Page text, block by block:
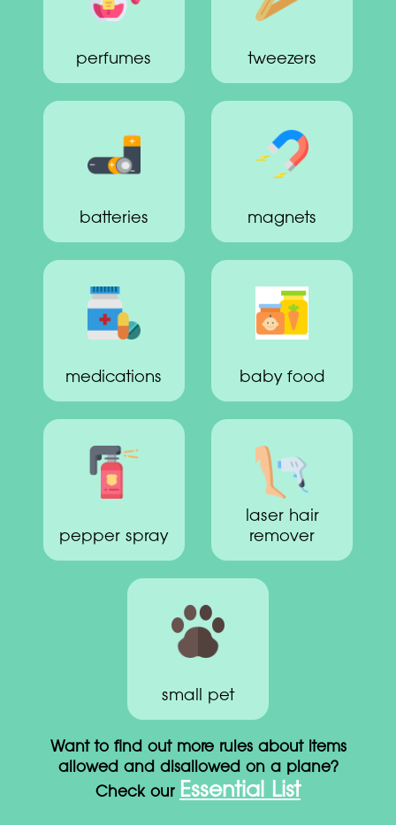
perfumes tweezers
batteries magnets
medications baby food
pepper spray
laser hair
remover
small pet
Want to find out more rules about items
allowed and disallowed on a plane?
Check our Essential List